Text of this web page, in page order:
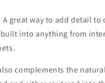
great way to add detail to
into anything from
complements the